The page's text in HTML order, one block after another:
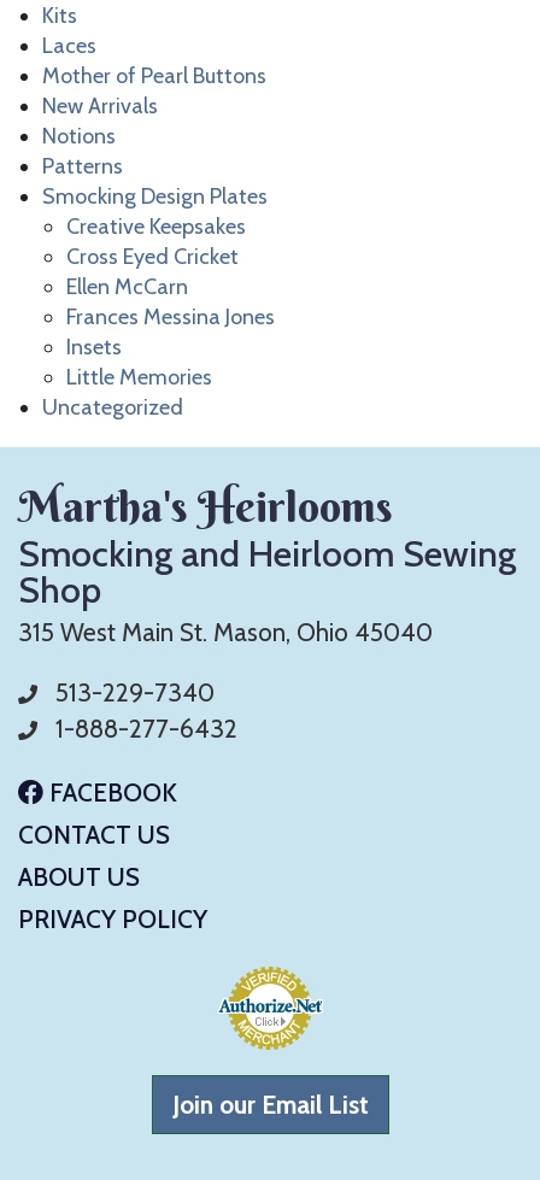
Kits
Laces
Mother of Pearl Buttons
New Arrivals
Notions
Patterns
Smocking Design Plates
Creative Keepsakes
Cross Eyed Cricket
Ellen McCarn
Frances Messina Jones
Insets
Little Memories
Uncategorized
Martha's Heirlooms
Smocking and Heirloom Sewing
Shop
315 West Main St. Mason, Ohio 45040
513-229-7340
1-888-277-6432
FACEBOOK
CONTACT US
ABOUT US
PRIVACY POLICY
Join our Email List